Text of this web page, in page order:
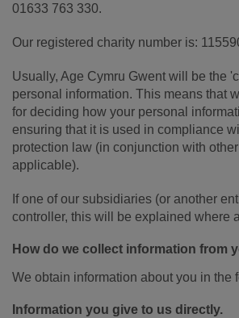
01633 763 330.
Our registered charity number is:
Usually, Age Cymru Gwent will be the
personal information. This means that
for deciding how your personal
ensuring that it is used in compliance
protection law (in conjunction with
applicable).
If one of our subsidiaries (or another
controller, this will be explained where
How do we collect information from
We obtain information about you in the
Information you give to us directly.